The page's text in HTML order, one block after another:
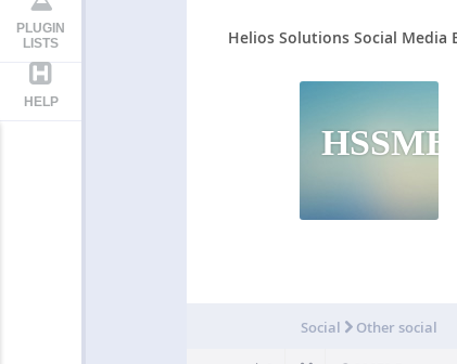
PLUGIN
LISTS
HELP
Helios Solutions Social Media
HSSMB
Social Other social